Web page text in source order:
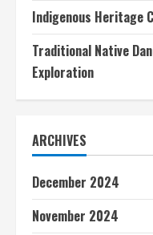
Indigenous Heritage
Traditional Native
Exploration
ARCHIVES
December 2024
November 2024